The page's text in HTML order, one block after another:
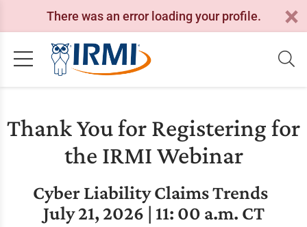
There was an error loading your profile.
Thank You for Registering for
the IRMI Webinar
Cyber Liability Claims Trends
July 21, 2026 | 11: 00 a.m. CT